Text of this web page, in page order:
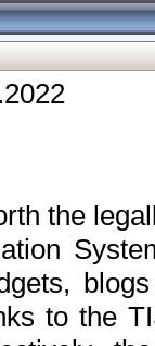
the
to the